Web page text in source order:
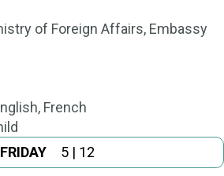
of Foreign Affairs, Embassy
French
FRIDAY 5 | 12